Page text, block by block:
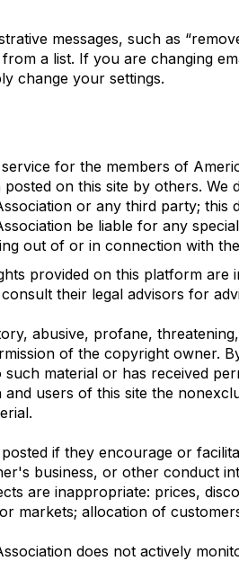
messages, such as
a list. If you are changing
change your settings.
for the members of
on this site by others.
or any third party;
be liable for any
out of or in connection with
provided on this platform
their legal advisors for
abusive, profane,
of the copyright owner.
material or has received
and users of this site the
if they encourage or
business, or other conduct
are inappropriate: prices,
markets; allocation of
does not actively